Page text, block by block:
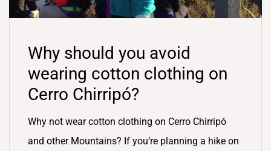
Why should you avoid
wearing cotton clothing on
Cerro Chirripó?
Why not wear cotton clothing on Cerro Chirripó
and other Mountains? If you’re planning a hike on